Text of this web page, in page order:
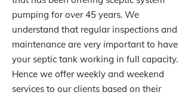
pumping for over 45 years. We
understand that regular inspections and
maintenance are very important to have
your septic tank working in full capacity.
Hence we offer weekly and weekend
services to our clients based on their